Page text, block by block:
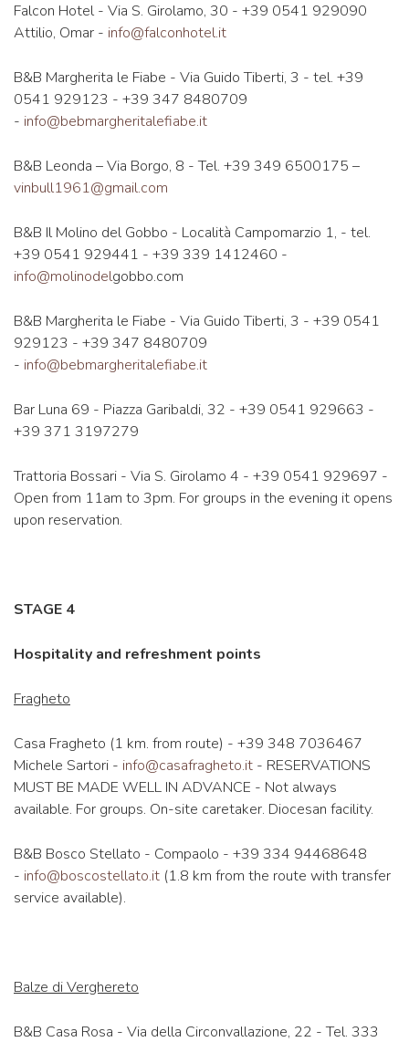
Falcon Hotel - Via S. Girolamo, 30 - +39 0541 929090
Attilio, Omar - info@falconhotel.it
B&B Margherita le Fiabe - Via Guido Tiberti, 3 - tel. +39
0541 929123 - +39 347 8480709
- info@bebmargheritalefiabe.it
B&B Leonda – Via Borgo, 8 - Tel. +39 349 6500175 –
vinbull1961@gmail.com
B&B Il Molino del Gobbo - Località Campomarzio 1, - tel.
+39 0541 929441 - +39 339 1412460 -
info@molinodelgobbo.com
B&B Margherita le Fiabe - Via Guido Tiberti, 3 - +39 0541
929123 - +39 347 8480709
- info@bebmargheritalefiabe.it
Bar Luna 69 - Piazza Garibaldi, 32 - +39 0541 929663 -
+39 371 3197279
Trattoria Bossari - Via S. Girolamo 4 - +39 0541 929697 -
Open from 11am to 3pm. For groups in the evening it opens
upon reservation.
STAGE 4
Hospitality and refreshment points
Fragheto
Casa Fragheto (1 km. from route) - +39 348 7036467
Michele Sartori - info@casafragheto.it - RESERVATIONS
MUST BE MADE WELL IN ADVANCE - Not always
available. For groups. On-site caretaker. Diocesan facility.
B&B Bosco Stellato - Compaolo - +39 334 94468648
- info@boscostellato.it (1.8 km from the route with transfer
service available).
Balze di Verghereto
B&B Casa Rosa - Via della Circonvallazione, 22 - Tel. 333